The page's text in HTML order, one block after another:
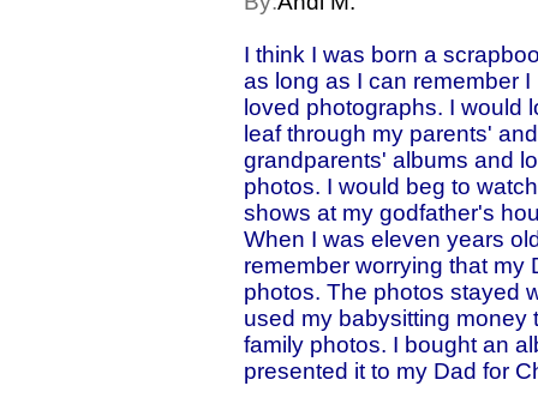
I think I was born a
as long as I can remember I
loved photographs. I would
leaf through my parents' and
grandparents' albums and
photos. I would beg to
shows at my godfather's
When I was eleven years
remember worrying that my
photos. The photos stayed
used my babysitting money
family photos. I bought an
presented it to my Dad for